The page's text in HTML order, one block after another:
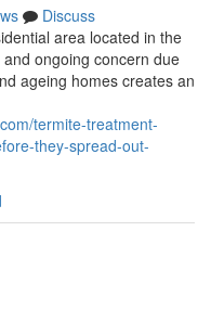
Discuss
area located in the
ongoing concern due
ageing homes creates an
termite-treatment-
they-spread-out-